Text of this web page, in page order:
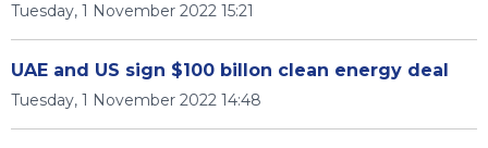
Tuesday, 1 November 2022 15:21
UAE and US sign $100 billon clean energy deal
Tuesday, 1 November 2022 14:48